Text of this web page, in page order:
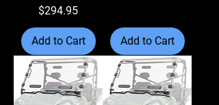
Price
$294.95
Add to Cart Add to Cart